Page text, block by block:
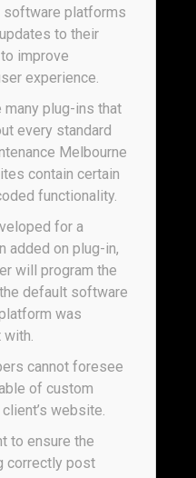
platforms
to their
improve
experience.
plug-ins that
every standard
Melbourne
contain certain
functionality.
for a
added on plug-in,
will program the
default software
was
cannot foresee
of custom
website.
to ensure the
correctly post